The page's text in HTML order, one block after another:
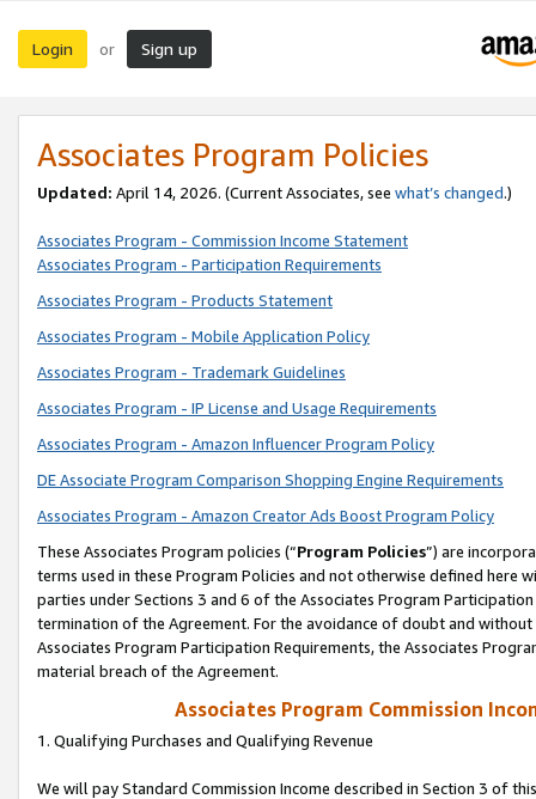
Login or Sign up
Associates Program Policies
Updated: April 14, 2026. (Current Associates, see what’s changed.)
Associates Program - Commission Income Statement
Associates Program - Participation Requirements
Associates Program - Products Statement
Associates Program - Mobile Application Policy
Associates Program - Trademark Guidelines
Associates Program - IP License and Usage Requirements
Associates Program - Amazon Influencer Program Policy
DE Associate Program Comparison Shopping Engine Requirements
Associates Program - Amazon Creator Ads Boost Program Policy
These Associates Program policies (“Program Policies”) are
terms used in these Program Policies and not otherwise defined
parties under Sections 3 and 6 of the Associates Program
termination of the Agreement. For the avoidance of doubt and
Associates Program Participation Requirements, the Associates
material breach of the Agreement.
Associates Program Commission
1. Qualifying Purchases and Qualifying Revenue
We will pay Standard Commission Income described in Section 3 of